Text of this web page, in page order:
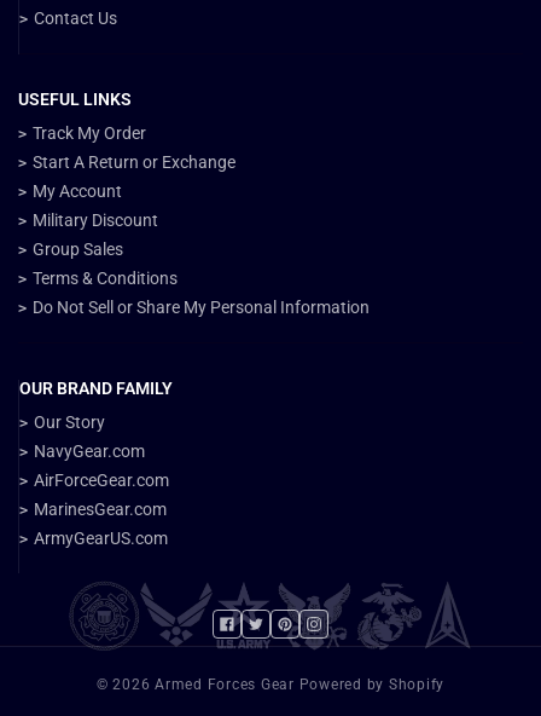
Contact Us
USEFUL LINKS
Track My Order
Start A Return or Exchange
My Account
Military Discount
Group Sales
Terms & Conditions
Do Not Sell or Share My Personal Information
OUR BRAND FAMILY
Our Story
NavyGear.com
AirForceGear.com
MarinesGear.com
ArmyGearUS.com
Facebook
TwitterPinterest
Instagram
© 2026 Armed Forces Gear Powered by Shopify